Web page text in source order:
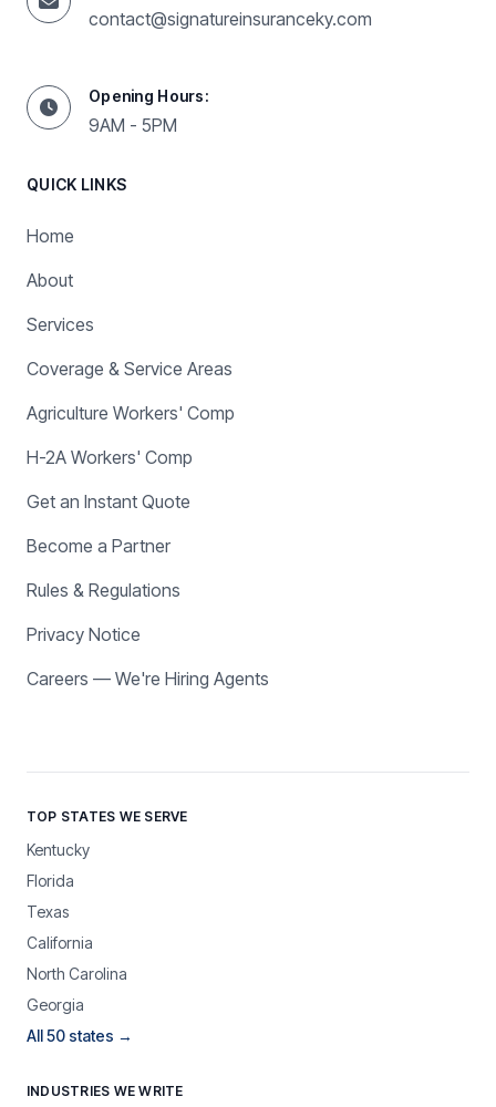
contact@signatureinsuranceky.com
Opening Hours:
9AM - 5PM
QUICK LINKS
Home
About
Services
Coverage & Service Areas
Agriculture Workers' Comp
H-2A Workers' Comp
Get an Instant Quote
Become a Partner
Rules & Regulations
Privacy Notice
Careers — We're Hiring Agents
TOP STATES WE SERVE
Kentucky
Florida
Texas
California
North Carolina
Georgia
All 50 states →
INDUSTRIES WE WRITE